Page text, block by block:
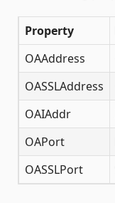
Property
OAAddress
OASSLAddress
OAIAddr
OAPort
OASSLPort